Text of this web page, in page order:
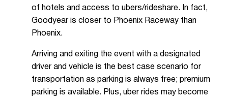
of hotels and access to ubers/rideshare. In fact,
Goodyear is closer to Phoenix Raceway than
Phoenix.
Arriving and exiting the event with a designated
driver and vehicle is the best case scenario for
transportation as parking is always free; premium
parking is available. Plus, uber rides may become